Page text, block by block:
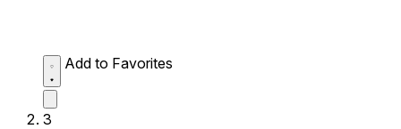
Add to Favorites
3